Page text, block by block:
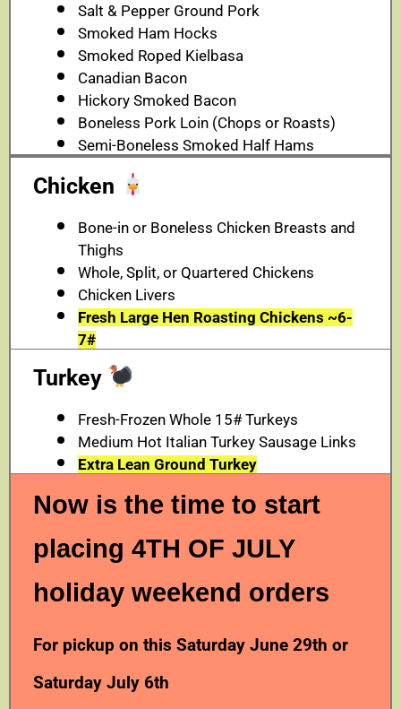
Salt & Pepper Ground Pork
Smoked Ham Hocks
Smoked Roped Kielbasa
Canadian Bacon
Hickory Smoked Bacon
Boneless Pork Loin (Chops or Roasts)
Semi-Boneless Smoked Half Hams
Chicken
Bone-in or Boneless Chicken Breasts and
Thighs
Whole, Split, or Quartered Chickens
Chicken Livers
Fresh Large Hen Roasting Chickens ~6-
7#
Turkey
Fresh-Frozen Whole 15# Turkeys
Medium Hot Italian Turkey Sausage Links
Extra Lean Ground Turkey
Now is the time to start
placing 4TH OF JULY
holiday weekend orders
For pickup on this Saturday June 29th or
Saturday July 6th